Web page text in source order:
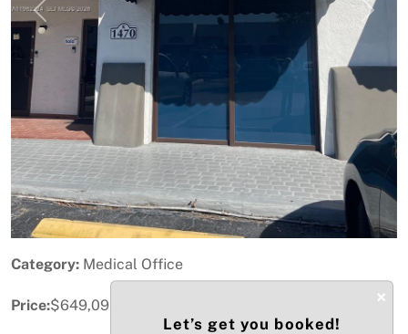
Previous Next
Category: Medical Office
Price:$649,095 ×
Let’s get you booked!